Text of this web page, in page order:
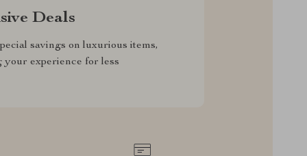
Deals
savings on luxurious items,
your experience for less